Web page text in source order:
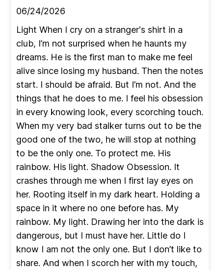
06/24/2026
Light When I cry on a stranger's shirt in a
club, I’m not surprised when he haunts my
dreams. He is the first man to make me feel
alive since losing my husband. Then the notes
start. I should be afraid. But I’m not. And the
things that he does to me. I feel his obsession
in every knowing look, every scorching touch.
When my very bad stalker turns out to be the
good one of the two, he will stop at nothing
to be the only one. To protect me. His
rainbow. His light. Shadow Obsession. It
crashes through me when I first lay eyes on
her. Rooting itself in my dark heart. Holding a
space in it where no one before has. My
rainbow. My light. Drawing her into the dark is
dangerous, but I must have her. Little do I
know I am not the only one. But I don’t like to
share. And when I scorch her with my touch,